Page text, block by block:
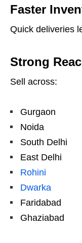
Faster
Quick deliveries
Strong
Sell across:
Gurgaon
Noida
South Delhi
East Delhi
Rohini
Dwarka
Faridabad
Ghaziabad